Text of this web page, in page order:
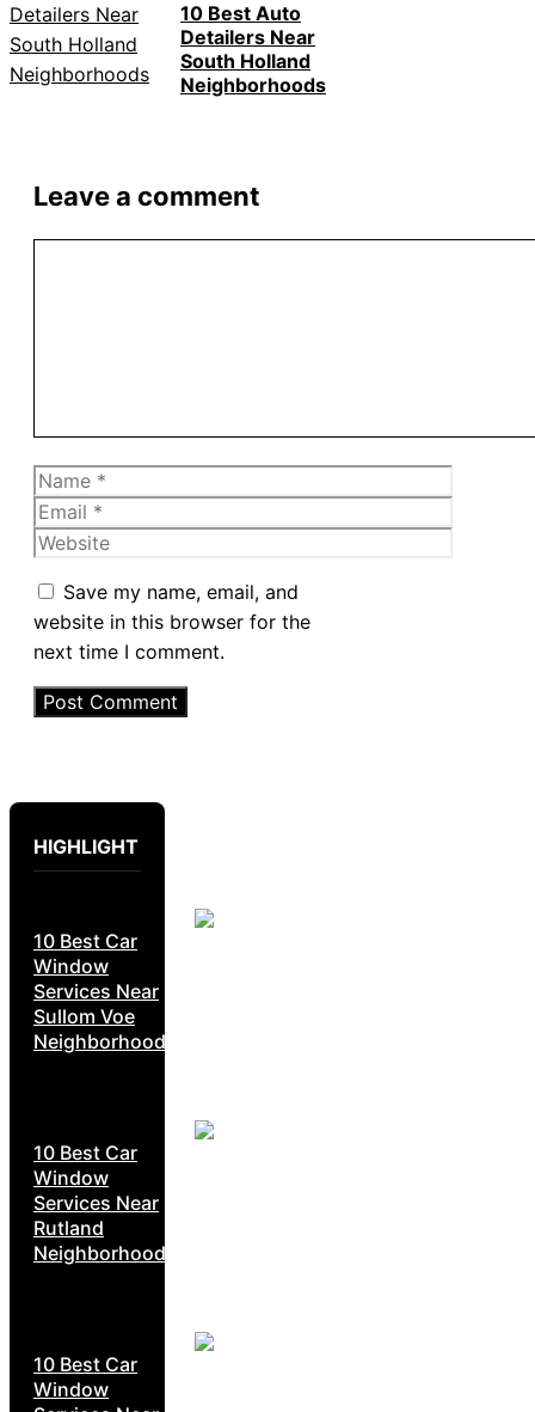
10 Best Auto
Detailers Near
South Holland
Neighborhoods
Leave a comment
Name
Email
Website
Save my name, email, and
website in this browser for the
next time I comment.
HIGHLIGHT
10 Best Car
Window
Services Near
Sullom Voe
Neighborhoods
10 Best Car
Window
Services Near
Rutland
Neighborhoods
10 Best Car
Window